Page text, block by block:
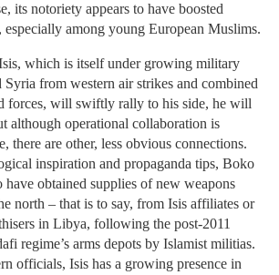
its notoriety appears to have boosted
among young European Muslims.
which is itself under growing military
Syria from western air strikes and combined
forces, will swiftly rally to his side, he will
although operational collaboration is
there are other, less obvious connections.
inspiration and propaganda tips, Boko
have obtained supplies of new weapons
north – that is to say, from Isis affiliates or
in Libya, following the post-2011
regime’s arms depots by Islamist militias.
officials, Isis has a growing presence in